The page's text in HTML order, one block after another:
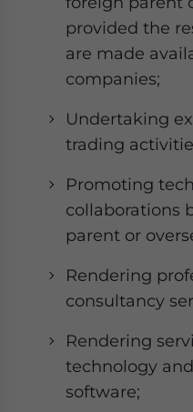
provided the
are made
companies;
Undertaking
trading
Promoting
collaborations
parent or
Rendering
consultancy
Rendering
technology
software;